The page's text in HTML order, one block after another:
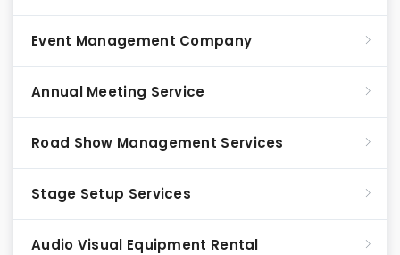
Event Management Company
Annual Meeting Service
Road Show Management Services
Stage Setup Services
Audio Visual Equipment Rental